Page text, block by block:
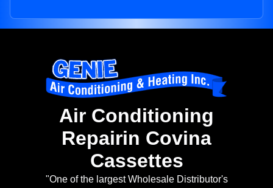
Air Conditioning
Repairin Covina
Cassettes
"One of the largest Wholesale Distributor's